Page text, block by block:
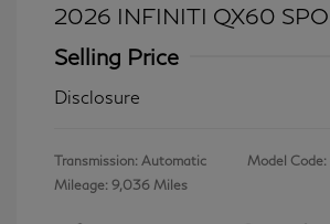
2026 INFINITI QX60
Selling Price
Disclosure
Transmission: Automatic
Mileage: 9,036 Miles
Model